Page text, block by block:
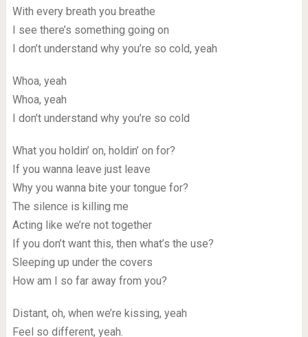
With every breath you breathe
I see there’s something going on
I don’t understand why you’re so cold, yeah
Whoa, yeah
Whoa, yeah
I don’t understand why you’re so cold
What you holdin’ on, holdin’ on for?
If you wanna leave just leave
Why you wanna bite your tongue for?
The silence is killing me
Acting like we’re not together
If you don’t want this, then what’s the use?
Sleeping up under the covers
How am I so far away from you?
Distant, oh, when we’re kissing, yeah
Feel so different, yeah.